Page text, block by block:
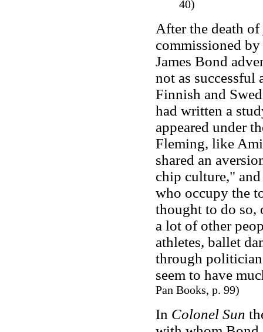
40)
After the death of
commissioned
James Bond
not as successful
Finnish and
had written a
appeared under
Fleming, like
shared an
chip culture,"
who occupy the
thought to do so,
a lot of other
athletes, ballet
through
seem to have
Pan Books, p. 99)
In Colonel Sun